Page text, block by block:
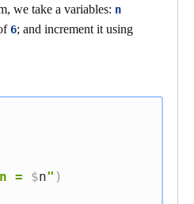
we take a variables: n
6; and increment it using
= $n" )